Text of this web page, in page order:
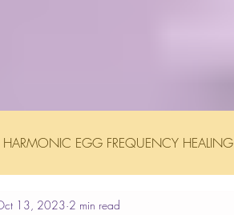
HARMONIC EGG FREQUENCY HEALING
13, 2023 2 min read